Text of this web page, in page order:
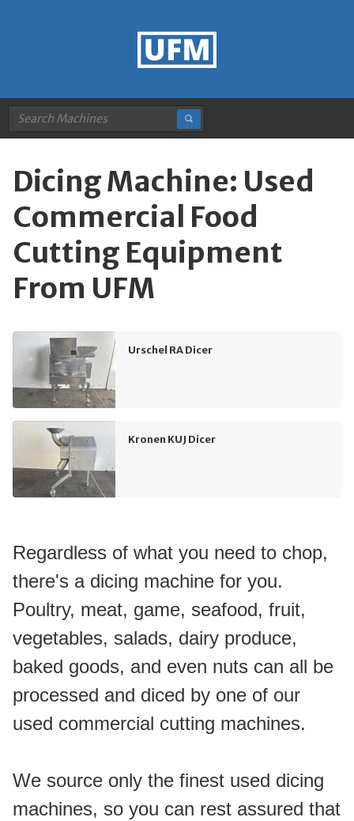
Dicing Machine: Used
Commercial Food
Cutting Equipment
From UFM
Urschel RA Dicer
Kronen KUJ Dicer
Regardless of what you need to chop,
there's a dicing machine for you.
Poultry, meat, game, seafood, fruit,
vegetables, salads, dairy produce,
baked goods, and even nuts can all be
processed and diced by one of our
used commercial cutting machines.
We source only the finest used dicing
machines, so you can rest assured that